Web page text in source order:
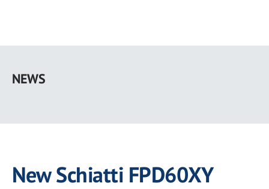
main
NEWS
New Schiatti FPD60XY